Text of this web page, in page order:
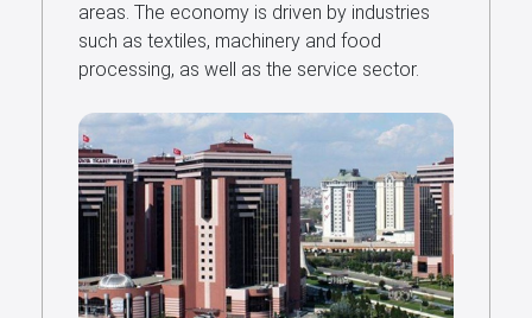
areas. The economy is driven by industries
such as textiles, machinery and food
processing, as well as the service sector.